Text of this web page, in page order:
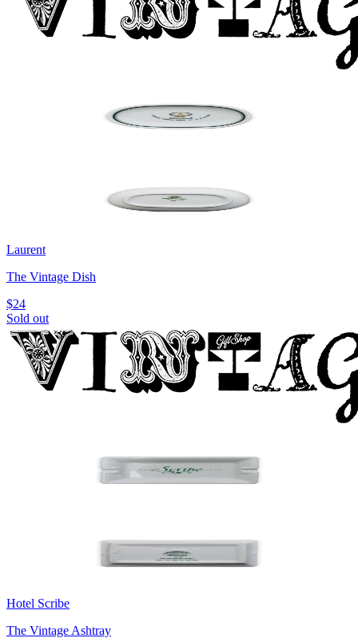
Laurent
The Vintage Dish
$24
Sold out
Hotel Scribe
The Vintage Ashtray